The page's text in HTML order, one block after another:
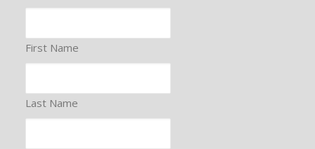
First Name
Last Name